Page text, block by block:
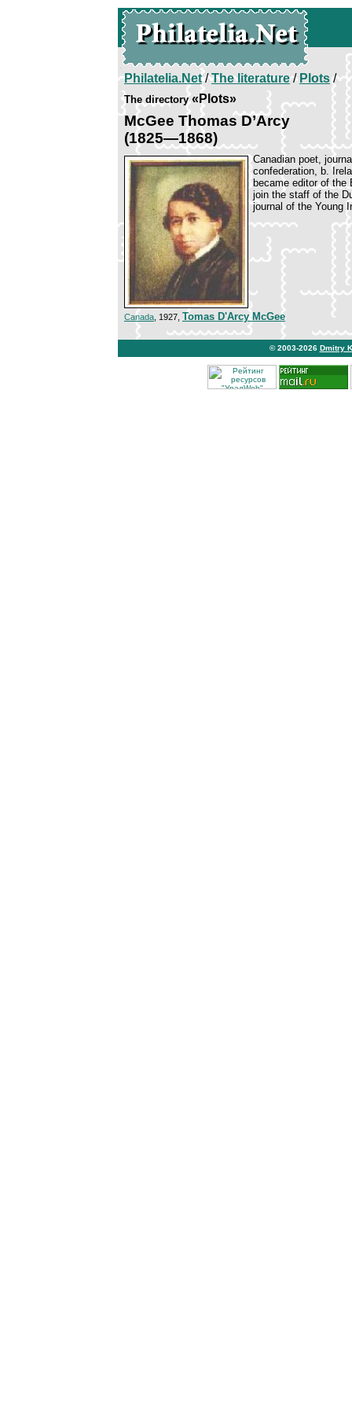
Philatelia.Net/The literature/ Plots/
The directory«Plots»
McGee Thomas D’Arcy
(1825—1868)
Canadian poet,
confederation, b.
became editor of the
join the staff of the
journal of the Young
Canada , 1927, Tomas D'Arcy McGee
© 2003-2026 Dmitry